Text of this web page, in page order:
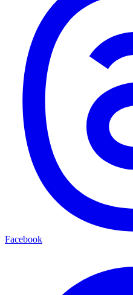
Facebook